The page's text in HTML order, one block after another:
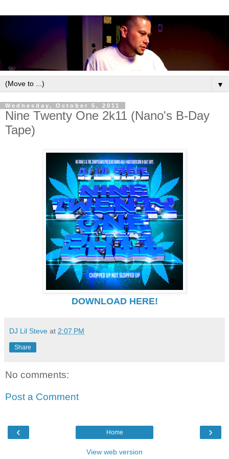
▼
Wednesday, October 5, 2011
Nine Twenty One 2k11 (Nano's B-Day
Tape)
DOWNLOAD HERE!
DJ Lil Steve at 2:07 PM
Share
No comments:
Post a Comment
‹ ›
Home
View web version